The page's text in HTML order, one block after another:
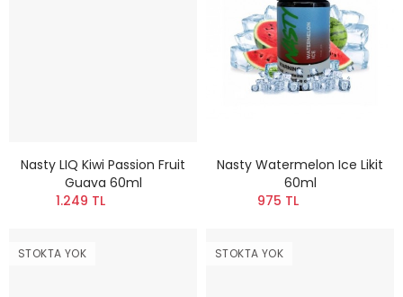
Nasty LIQ Kiwi Passion Fruit
Guava 60ml
1.249 TL
Nasty Watermelon Ice Likit
60ml
975 TL
STOKTA YOK STOKTA YOK